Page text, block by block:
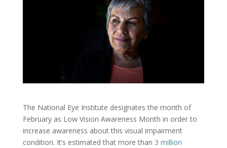
The National Eye Institute designates the month of
February as Low Vision Awareness Month in order to
increase awareness about this visual impairment
condition. It’s estimated that more than 3 million